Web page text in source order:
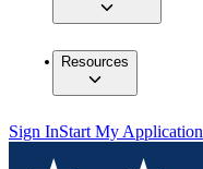
Resources
Sign InStart My Application